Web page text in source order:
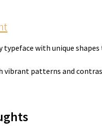
typeface with unique
vibrant patterns and